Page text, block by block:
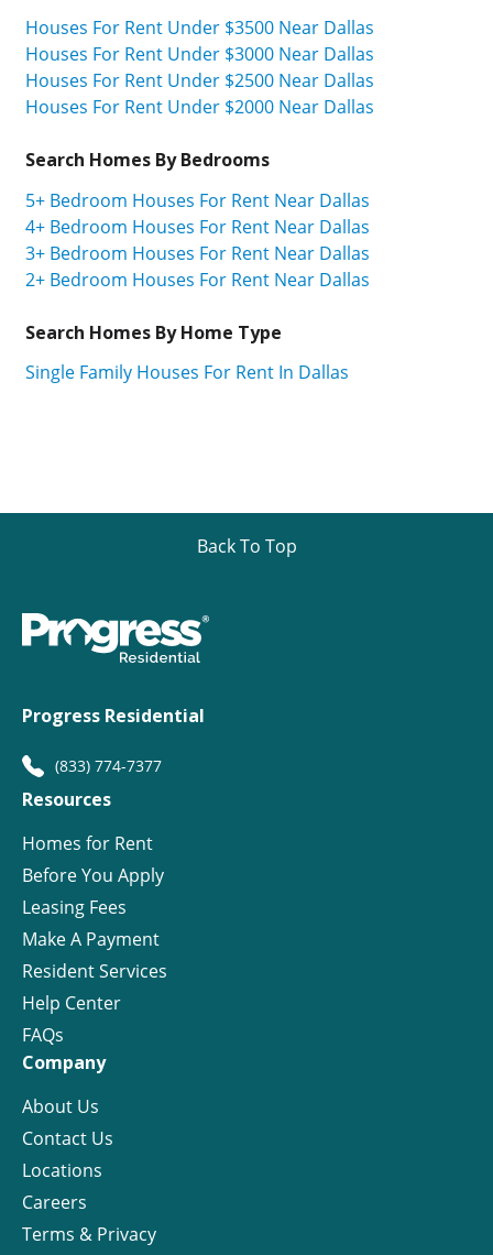
Houses For Rent Under $3500 Near Dallas
Houses For Rent Under $3000 Near Dallas
Houses For Rent Under $2500 Near Dallas
Houses For Rent Under $2000 Near Dallas
Search Homes By Bedrooms
5+ Bedroom Houses For Rent Near Dallas
4+ Bedroom Houses For Rent Near Dallas
3+ Bedroom Houses For Rent Near Dallas
2+ Bedroom Houses For Rent Near Dallas
Search Homes By Home Type
Single Family Houses For Rent In Dallas
Back To Top
Progress Residential
(833) 774-7377
Resources
Homes for Rent
Before You Apply
Leasing Fees
Make A Payment
Resident Services
Help Center
FAQs
Company
About Us
Contact Us
Locations
Careers
Terms & Privacy